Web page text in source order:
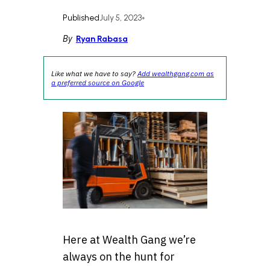
PublishedJuly 5, 2023•
By Ryan Rabasa
Like what we have to say?Add wealthgang.com as
a preferred source on Google
Here at Wealth Gang we’re
always on the hunt for